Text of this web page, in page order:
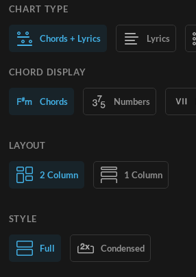
CHART TYPE
Chords + Lyrics Lyrics
CHORD DISPLAY
Chords Numbers
LAYOUT
2 Column 1 Column
Normal Text Large Text
STYLE
Full Condensed